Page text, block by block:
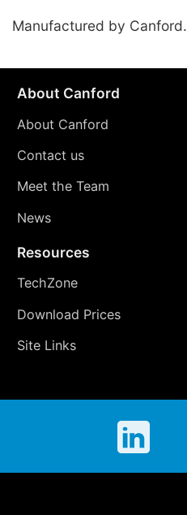
Manufactured by Canford.
About Canford
About Canford
Contact us
Meet the Team
News
Resources
TechZone
Download Prices
Site Links